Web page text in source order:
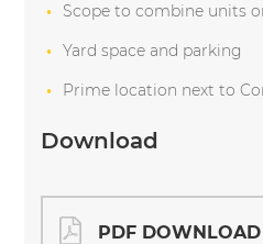
Scope to combine units
Yard space and parking
Prime location next to
Download
PDF DOWNLOAD